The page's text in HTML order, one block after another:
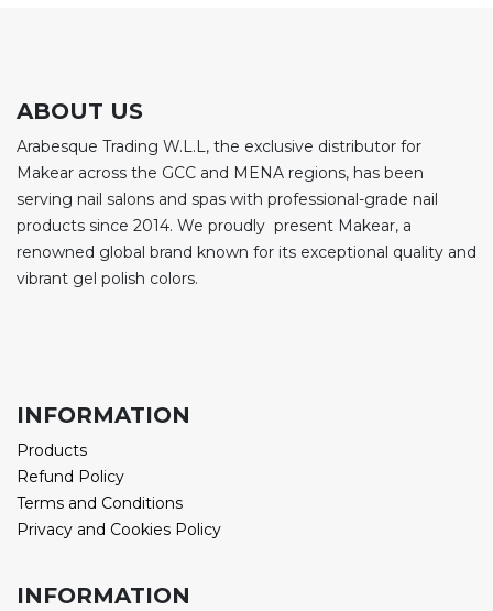
ABOUT US
Arabesque Trading W.L.L, the exclusive distributor for
Makear across the GCC and MENA regions, has been
serving nail salons and spas with professional-grade nail
products since 2014. We proudly present Makear, a
renowned global brand known for its exceptional quality and
vibrant gel polish colors.
INFORMATION
Products
Refund Policy
Terms and Conditions
Privacy and Cookies Policy
INFORMATION